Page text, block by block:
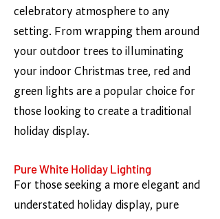
celebratory atmosphere to any
setting. From wrapping them around
your outdoor trees to illuminating
your indoor Christmas tree, red and
green lights are a popular choice for
those looking to create a traditional
holiday display.
Pure White Holiday Lighting
For those seeking a more elegant and
understated holiday display, pure